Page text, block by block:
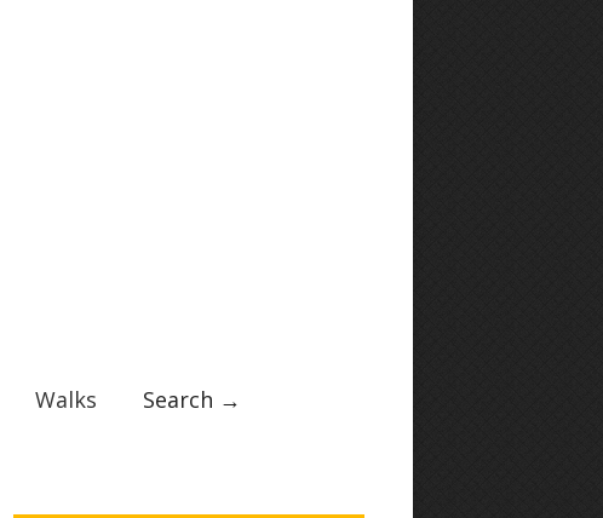
Walks Search →